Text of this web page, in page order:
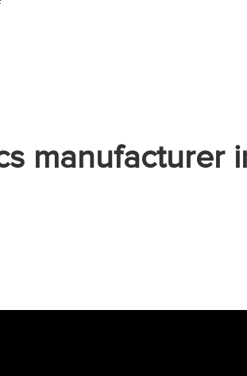
manufacturer